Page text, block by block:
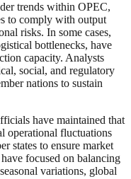
trends within OPEC,
to comply with output
risks. In some cases,
bottlenecks, have
capacity. Analysts
social, and regulatory
nations to sustain
have maintained that
operational fluctuations
states to ensure market
focused on balancing
variations, global